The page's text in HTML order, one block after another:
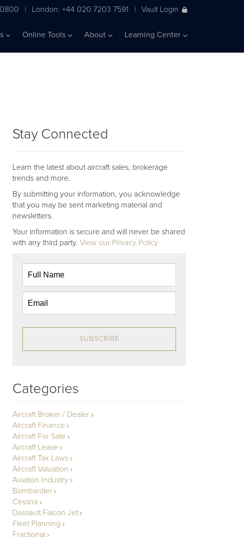
| London: +44 020 7203 7591 | Vault Login
Online Tools About Learning Center
Stay Connected
Learn the latest about aircraft sales, brokerage
trends and more.
By submitting your information, you acknowledge
that you may be sent marketing material and
newsletters.
Your information is secure and will never be shared
with any third party. View our Privacy Policy
SUBSCRIBE
Categories
Aircraft Broker / Dealer
Aircraft Finance
Aircraft For Sale
Aircraft Lease
Aircraft Tax Laws
Aircraft Valuation
Aviation Industry
Bombardier
Cessna
Dassault Falcon Jet
Fleet Planning
Fractional